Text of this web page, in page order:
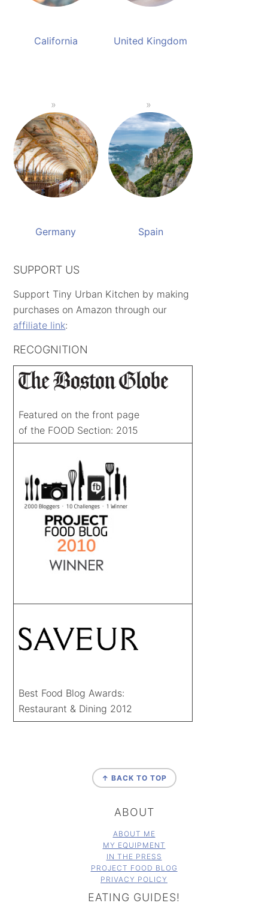
California United Kingdom
Germany Spain
SUPPORT US
Support Tiny Urban Kitchen by making
purchases on Amazon through our
affiliate link:
RECOGNITION
Featured on the front page
of the FOOD Section: 2015
Best Food Blog Awards:
Restaurant & Dining 2012
↑ BACK TO TOP
ABOUT
ABOUT ME
MY EQUIPMENT
IN THE PRESS
PROJECT FOOD BLOG
PRIVACY POLICY
EATING GUIDES!